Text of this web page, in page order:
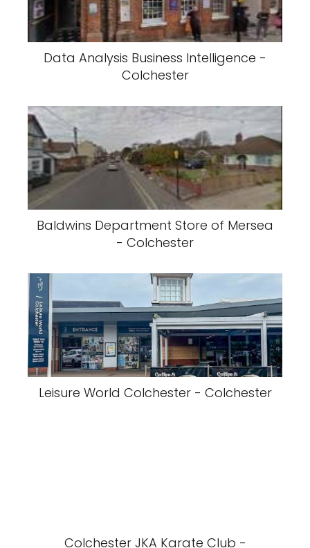
Data Analysis Business Intelligence -
Colchester
Baldwins Department Store of Mersea
- Colchester
Leisure World Colchester - Colchester
Colchester JKA Karate Club -